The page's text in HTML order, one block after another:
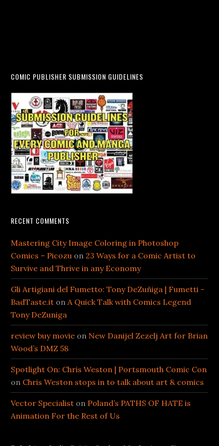
COMIC PUBLISHER SUBMISSION GUIDELINES
RECENT COMMENTS
Mastering City Image Coloring in Photoshop
Comics – Picozu on 23 Ways for a Comic Artist to
Survive and Thrive in any Economy
Gli Artigiani del Fumetto: Tony DeZuñiga | Fumetti -
BadTaste.it onA Quick Talk with Comics Legend
Tony DeZuniga
review buy movie on New Danijel Zezelj Art for Brian
Wood’s DMZ 58
Spotlight On: Chris Weston | Portsmouth Comic Con
on Chris Weston stops in to talk about art & comics
Vector Specialist on Poland’s PATHS OF HATE is
Animation For the Rest of Us